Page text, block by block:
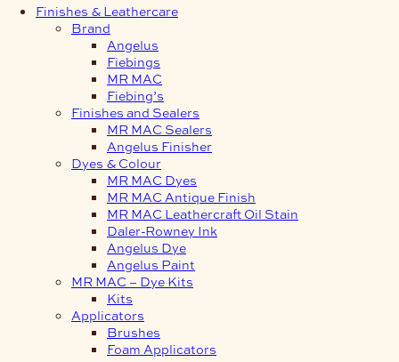
Finishes & Leathercare
Brand
Angelus
Fiebings
MR MAC
Fiebing’s
Finishes and Sealers
MR MAC Sealers
Angelus Finisher
Dyes & Colour
MR MAC Dyes
MR MAC Antique Finish
MR MAC Leathercraft Oil Stain
Daler-Rowney Ink
Angelus Dye
Angelus Paint
MR MAC – Dye Kits
Kits
Applicators
Brushes
Foam Applicators